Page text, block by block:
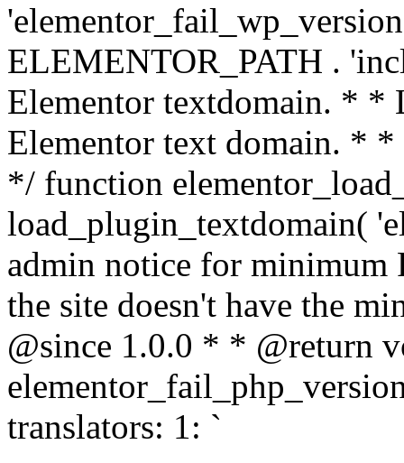
ELEMENTOR_PATH .
Elementor textdomain. * *
Elementor text domain. *
*/ function
load_plugin_textdomain(
admin notice for minimum
the site doesn't have the
@since 1.0.0 * * @return
translators: 1: `